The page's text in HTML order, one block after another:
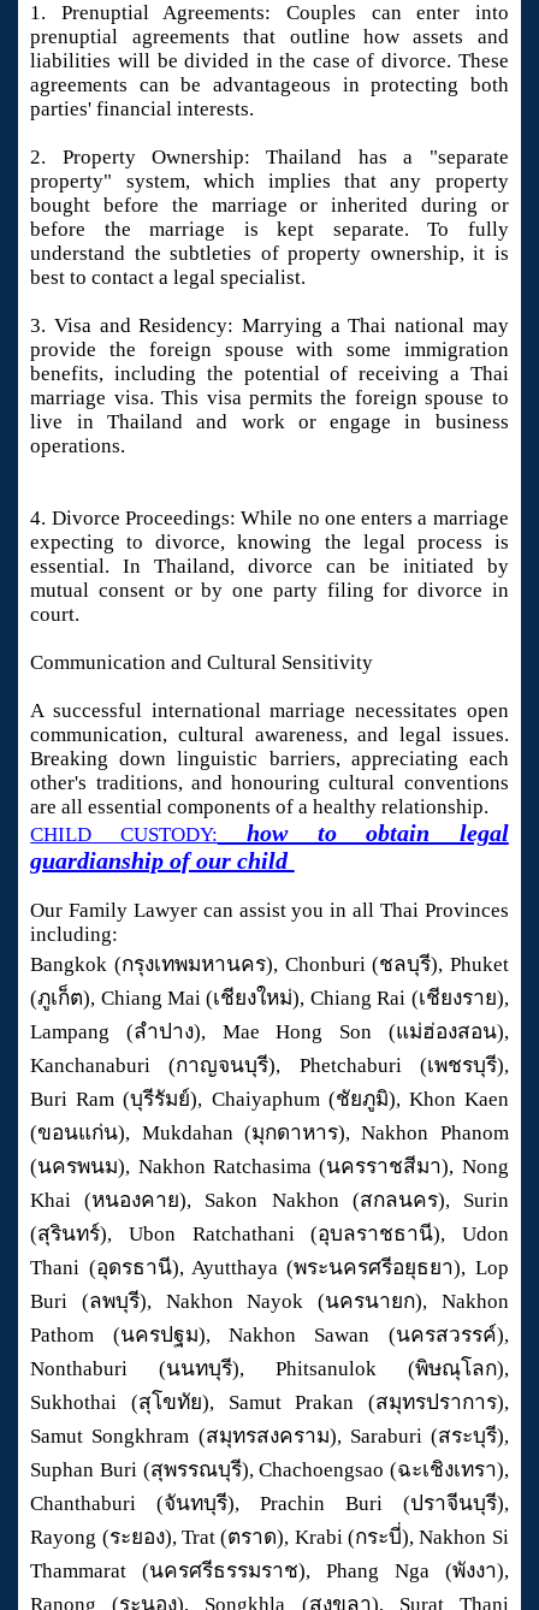
1. Prenuptial Agreements: Couples can enter into
prenuptial agreements that outline how assets and
liabilities will be divided in the case of divorce. These
agreements can be advantageous in protecting both
parties' financial interests.
2. Property Ownership: Thailand has a "separate
property" system, which implies that any property
bought before the marriage or inherited during or
before the marriage is kept separate. To fully
understand the subtleties of property ownership, it is
best to contact a legal specialist.
3. Visa and Residency: Marrying a Thai national may
provide the foreign spouse with some immigration
benefits, including the potential of receiving a Thai
marriage visa. This visa permits the foreign spouse to
live in Thailand and work or engage in business
operations.
4. Divorce Proceedings: While no one enters a marriage
expecting to divorce, knowing the legal process is
essential. In Thailand, divorce can be initiated by
mutual consent or by one party filing for divorce in
court.
Communication and Cultural Sensitivity
A successful international marriage necessitates open
communication, cultural awareness, and legal issues.
Breaking down linguistic barriers, appreciating each
other's traditions, and honouring cultural conventions
are all essential components of a healthy relationship.
CHILD CUSTODY:
how to obtain legal
guardianship of our child
Our Family Lawyer can assist you in all Thai Provinces
including:
Bangkok (กรุงเทพมหานคร), Chonburi (ชลบุรี), Phuket
(ภูเก็ต), Chiang Mai (เชียงใหม่), Chiang Rai (เชียงราย),
Lampang (ลำปาง), Mae Hong Son (แม่ฮ่องสอน),
Kanchanaburi (กาญจนบุรี), Phetchaburi (เพชรบุรี),
Buri Ram (บุรีรัมย์), Chaiyaphum (ชัยภูมิ), Khon Kaen
(ขอนแก่น), Mukdahan (มุกดาหาร), Nakhon Phanom
(นครพนม), Nakhon Ratchasima (นครราชสีมา), Nong
Khai (หนองคาย), Sakon Nakhon (สกลนคร), Surin
(สุรินทร์), Ubon Ratchathani (อุบลราชธานี), Udon
Thani (อุดรธานี), Ayutthaya (พระนครศรีอยุธยา), Lop
Buri (ลพบุรี), Nakhon Nayok (นครนายก), Nakhon
Pathom (นครปฐม), Nakhon Sawan (นครสวรรค์),
Nonthaburi (นนทบุรี), Phitsanulok (พิษณุโลก),
Sukhothai (สุโขทัย), Samut Prakan (สมุทรปราการ),
Samut Songkhram (สมุทรสงคราม), Saraburi (สระบุรี),
Suphan Buri (สุพรรณบุรี), Chachoengsao (ฉะเชิงเทรา),
Chanthaburi (จันทบุรี), Prachin Buri (ปราจีนบุรี),
Rayong (ระยอง), Trat (ตราด), Krabi (กระบี่), Nakhon Si
Thammarat (นครศรีธรรมราช), Phang Nga (พังงา),
Ranong (ระนอง), Songkhla (สงขลา), Surat Thani